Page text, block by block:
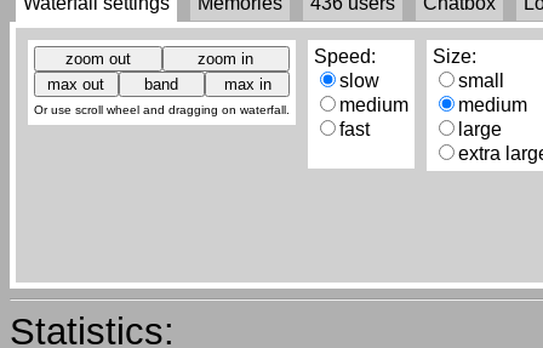
Or use scroll wheel and dragging on waterfall.
Speed:
slow
medium
fast
Size:
small
medium
large
extra
Statistics: